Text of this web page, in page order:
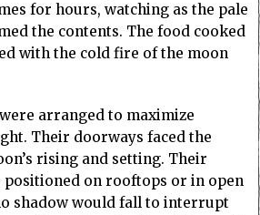
for hours, watching as the pale
the contents. The food cooked
with the cold fire of the moon
arranged to maximize
Their doorways faced the
rising and setting. Their
positioned on rooftops or in open
shadow would fall to interrupt